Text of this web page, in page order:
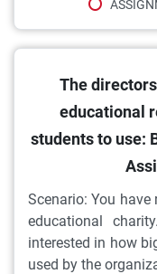
The
educational
students to use:
Scenario: You
educational
interested in how
used by the